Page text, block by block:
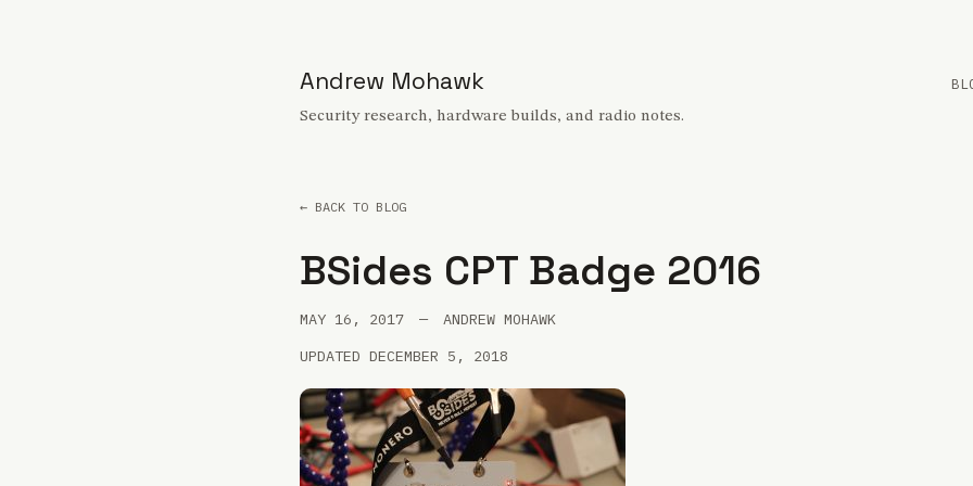
Andrew Mohawk
Security research, hardware builds, and radio notes.
← BACK TO BLOG
BSides CPT Badge 2016
MAY 16, 2017 —
ANDREW MOHAWK
UPDATED DECEMBER 5, 2018